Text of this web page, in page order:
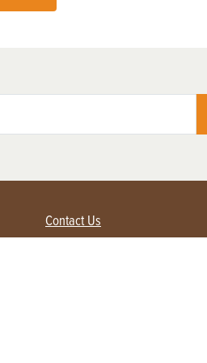
Contact Us